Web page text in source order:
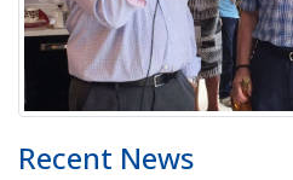
Recent News